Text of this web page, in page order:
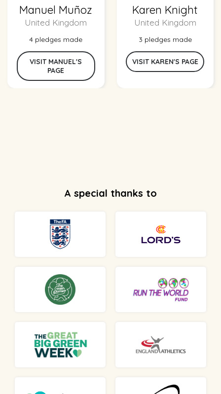
Manuel Muñoz
United Kingdom
4 pledges made
VISIT MANUEL'S
PAGE
Karen Knight
United Kingdom
3 pledges made
VISIT KAREN'S PAGE
A special thanks to